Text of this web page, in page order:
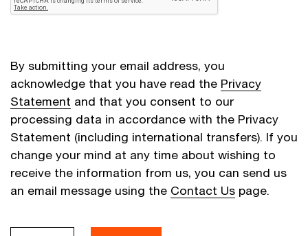
By submitting your email address, you
acknowledge that you have read the Privacy
Statement and that you consent to our
processing data in accordance with the Privacy
Statement (including international transfers). If you
change your mind at any time about wishing to
receive the information from us, you can send us
an email message using the Contact Us page.